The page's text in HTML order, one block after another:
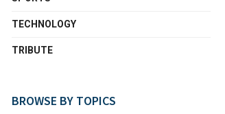
TECHNOLOGY
TRIBUTE
BROWSE BY TOPICS